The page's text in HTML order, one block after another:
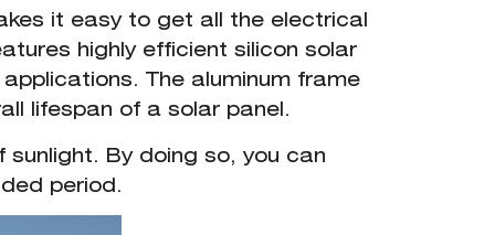
it easy to get all the electrical
highly efficient silicon solar
The aluminum frame
lifespan of a solar panel.
By doing so, you can
period.